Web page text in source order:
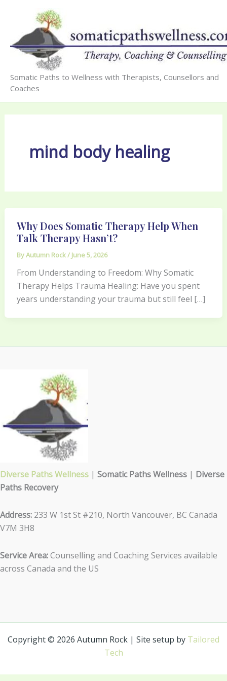
content
Somatic Paths to Wellness with Therapists, Counsellors and
Coaches
mind body healing
Why Does Somatic Therapy Help When
Talk Therapy Hasn’t?
ByAutumn Rock/ June 5, 2026
From Understanding to Freedom: Why Somatic
Therapy Helps Trauma Healing: Have you spent
years understanding your trauma but still feel […]
Diverse Paths Wellness | Somatic Paths Wellness | Diverse
Paths Recovery
Address: 233 W 1st St #210, North Vancouver, BC Canada
V7M 3H8
Service Area:Counselling and Coaching Services available
across Canada and the US
Copyright © 2026 Autumn Rock | Site setup by Tailored
Tech